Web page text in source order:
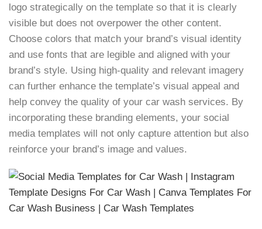
logo strategically on the template so that it is clearly
visible but does not overpower the other content.
Choose colors that match your brand’s visual identity
and use fonts that are legible and aligned with your
brand’s style. Using high-quality and relevant imagery
can further enhance the template’s visual appeal and
help convey the quality of your car wash services. By
incorporating these branding elements, your social
media templates will not only capture attention but also
reinforce your brand’s image and values.